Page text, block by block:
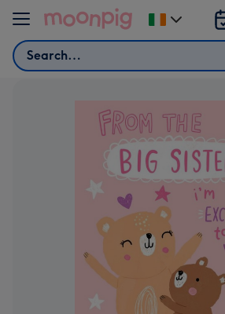
Skip to content
Search
Change
delivery